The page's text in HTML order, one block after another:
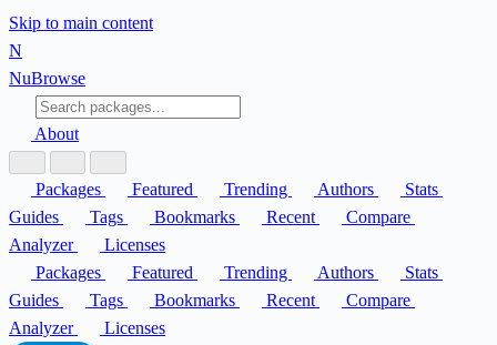
Skip to main content
N
NuBrowse
About
Packages Featured Trending Authors
Stats
Guides
Tags Bookmarks Recent
Compare
Analyzer
Licenses
Packages
Featured Trending Authors
Stats
Guides
Tags Bookmarks Recent
Compare
Analyzer
Licenses